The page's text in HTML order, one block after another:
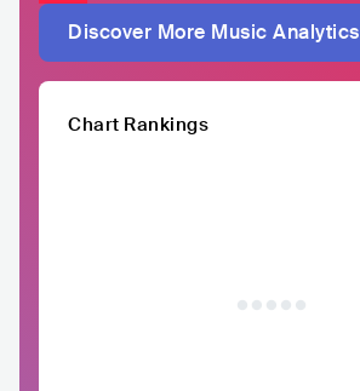
Discover More Music Analytics
Chart Rankings